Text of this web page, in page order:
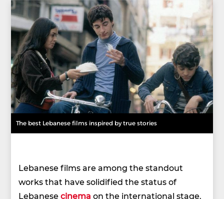
The best Lebanese films inspired by true stories
Lebanese films are among the standout
works that have solidified the status of
Lebanesecinema on the international stage.